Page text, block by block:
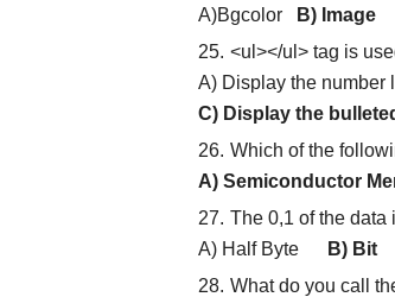
A)Bgcolor
B) Image
<ul></ul> tag is
A) Display the
C) Display the
Which of the
A) Semiconductor
The 0,1 of the data
A) Half Byte
B) Bit
What do you call